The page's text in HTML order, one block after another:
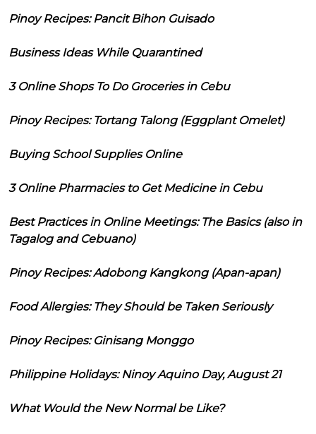
Pinoy Recipes: Pancit Bihon Guisado
Business Ideas While Quarantined
3 Online Shops To Do Groceries in Cebu
Pinoy Recipes: Tortang Talong (Eggplant Omelet)
Buying School Supplies Online
3 Online Pharmacies to Get Medicine in Cebu
Best Practices in Online Meetings: The Basics (also in
Tagalog and Cebuano)
Pinoy Recipes: Adobong Kangkong (Apan-apan)
Food Allergies: They Should be Taken Seriously
Pinoy Recipes: Ginisang Monggo
Philippine Holidays: Ninoy Aquino Day, August 21
What Would the New Normal be Like?